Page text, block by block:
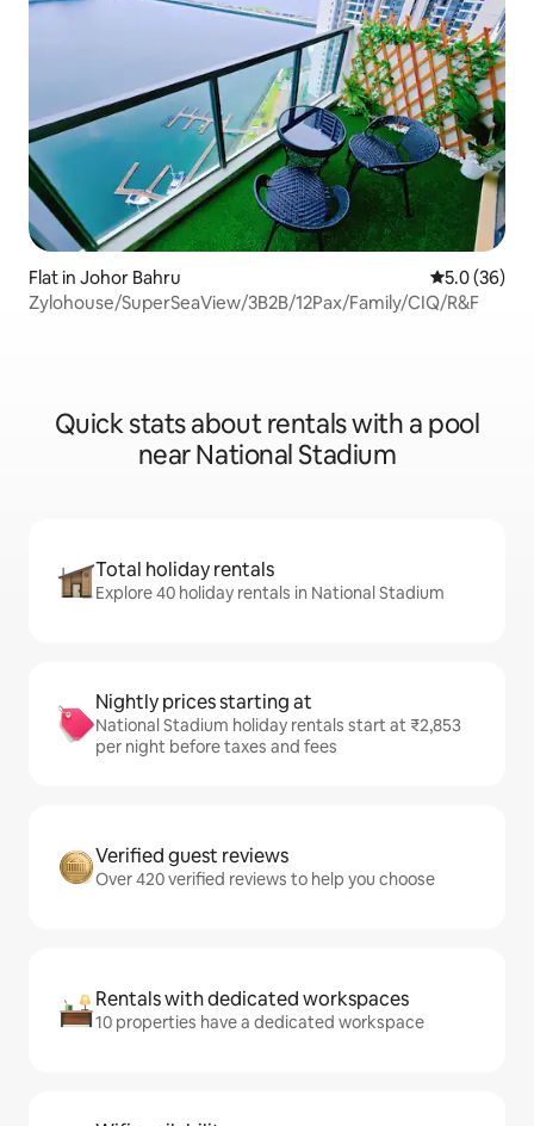
Flat in Johor Bahru 5.0 out of 5
5.0 (36)
Zylohouse/SuperSeaView/3B2B/12Pax/Family/CIQ/R&F
Quick stats about rentals with a pool
near National Stadium
Total holiday rentals
Explore 40 holiday rentals in National Stadium
Nightly prices starting at
National Stadium holiday rentals start at ₹2,853
per night before taxes and fees
Verified guest reviews
Over 420 verified reviews to help you choose
Rentals with dedicated workspaces
10 properties have a dedicated workspace